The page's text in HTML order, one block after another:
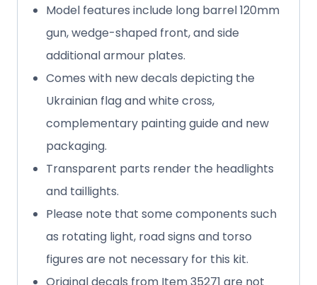
Model features include long barrel 120mm
gun, wedge-shaped front, and side
additional armour plates.
Comes with new decals depicting the
Ukrainian flag and white cross,
complementary painting guide and new
packaging.
Transparent parts render the headlights
and taillights.
Please note that some components such
as rotating light, road signs and torso
figures are not necessary for this kit.